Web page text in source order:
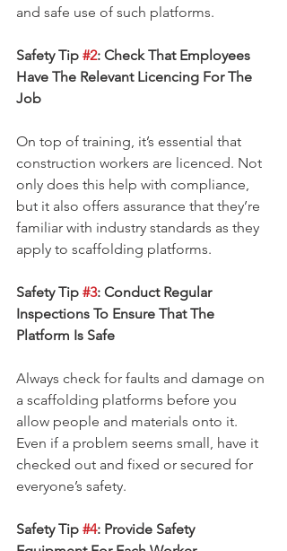
and safe use of such platforms.
Safety Tip #2: Check That Employees
Have The Relevant Licencing For The
Job
On top of training, it’s essential that
construction workers are licenced. Not
only does this help with compliance,
but it also offers assurance that they’re
familiar with industry standards as they
apply to scaffolding platforms.
Safety Tip #3: Conduct Regular
Inspections To Ensure That The
Platform Is Safe
Always check for faults and damage on
a scaffolding platforms before you
allow people and materials onto it.
Even if a problem seems small, have it
checked out and fixed or secured for
everyone’s safety.
Safety Tip #4: Provide Safety